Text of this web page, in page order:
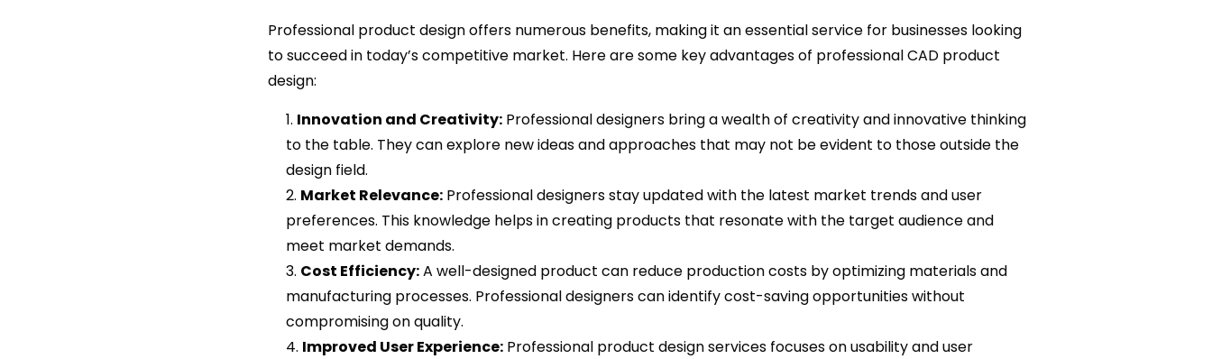
Professional product design offers numerous benefits, making it an essential service for businesses looking
to succeed in today’s competitive market. Here are some key advantages of professional CAD product
design:
Innovation and Creativity: Professional designers bring a wealth of creativity and innovative thinking
to the table. They can explore new ideas and approaches that may not be evident to those outside the
design field.
Market Relevance: Professional designers stay updated with the latest market trends and user
preferences. This knowledge helps in creating products that resonate with the target audience and
meet market demands.
Cost Efficiency:A well-designed product can reduce production costs by optimizing materials and
manufacturing processes. Professional designers can identify cost-saving opportunities without
compromising on quality.
Improved User Experience: Professional product design services focuses on usability and user